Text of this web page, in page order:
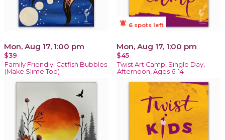
Mon, Aug 17, 1:00 pm
$39
Family Friendly: Catfish Bubbles
(Make Slime Too)
notifications_active 6 spots left
Mon, Aug 17, 1:00 pm
$45
Twist Art Camp, Single Day,
Afternoon, Ages 6-14